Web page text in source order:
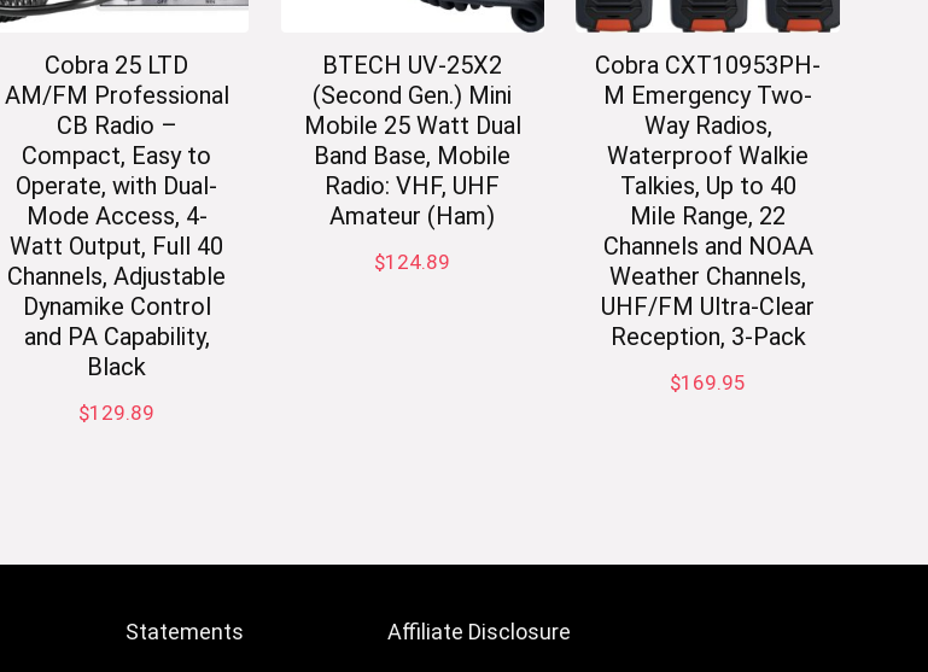
Cobra 25 LTD
AM/FM Professional
CB Radio –
Compact, Easy to
Operate, with Dual-
Mode Access, 4-
Watt Output, Full 40
Channels, Adjustable
Dynamike Control
and PA Capability,
Black
$129.89
BTECH UV-25X2
(Second Gen.) Mini
Mobile 25 Watt Dual
Band Base, Mobile
Radio: VHF, UHF
Amateur (Ham)
$124.89
Cobra CXT10953PH-
M Emergency Two-
Way Radios,
Waterproof Walkie
Talkies, Up to 40
Mile Range, 22
Channels and NOAA
Weather Channels,
UHF/FM Ultra-Clear
Reception, 3-Pack
$169.95
Statements Affiliate Disclosure